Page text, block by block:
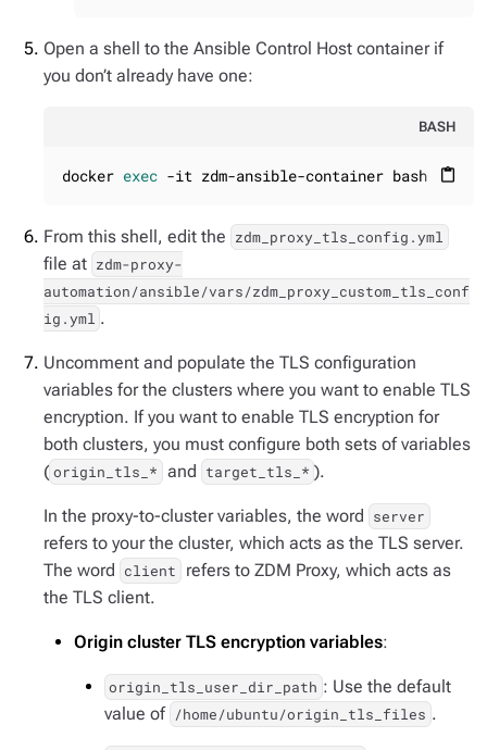
Open a shell to the Ansible Control Host container if
you don’t already have one:
BASH
content_paste
docker exec -it zdm-ansible-container bash
From this shell, edit the zdm_proxy_tls_config.yml
file at zdm-proxy-
automation/ansible/vars/zdm_proxy_custom_tls_conf
ig.yml .
Uncomment and populate the TLS configuration
variables for the clusters where you want to enable TLS
encryption. If you want to enable TLS encryption for
both clusters, you must configure both sets of variables
( origin_tls_* and target_tls_* ).
In the proxy-to-cluster variables, the word server
refers to your the cluster, which acts as the TLS server.
The word client
refers to ZDM Proxy, which acts as
the TLS client.
Origin cluster TLS encryption variables:
origin_tls_user_dir_path : Use the default
value of /home/ubuntu/origin_tls_files .